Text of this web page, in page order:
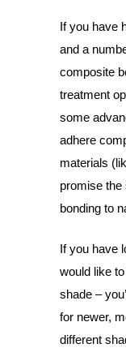
If you have
and a
composite
treatment
some
adhere
materials
promise the
bonding to
If you have
would like
shade –
for newer,
different